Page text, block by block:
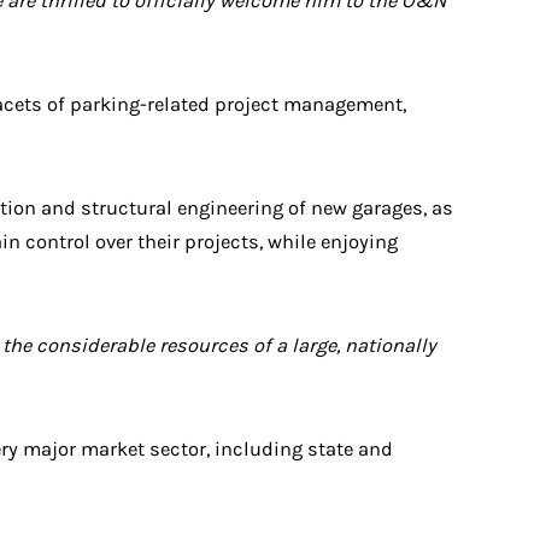
of parking-related project management,
and structural engineering of new garages, as
control over their projects, while enjoying
considerable resources of a large, nationally
major market sector, including state and